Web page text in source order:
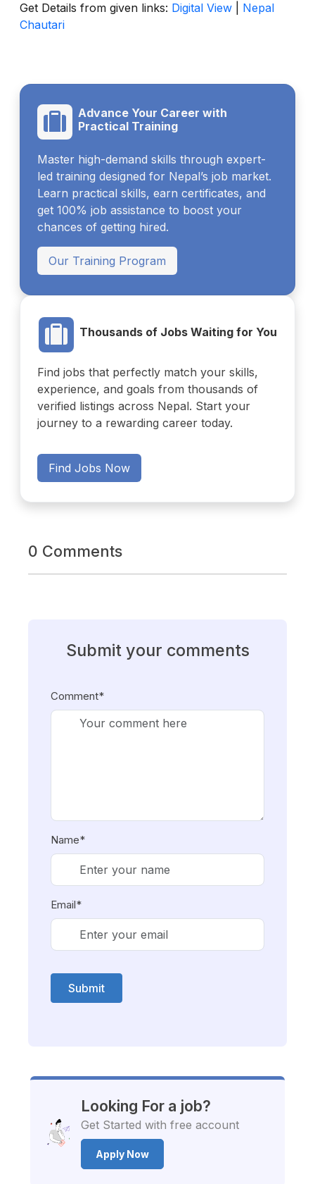
Get Details from given links: Digital View
Nepal
Chautari
Advance Your Career with
Practical Training
Master high-demand skills through expert-
led training designed for Nepal’s job market.
Learn practical skills, earn certificates, and
get 100% job assistance to boost your
chances of getting hired.
Our Training Program
Thousands of Jobs Waiting for You
Find jobs that perfectly match your skills,
experience, and goals from thousands of
verified listings across Nepal. Start your
journey to a rewarding career today.
Find Jobs Now
0 Comments
Submit your comments
Comment*
Name*
Email*
Submit
Looking For a job?
Get Started with free account
Apply Now